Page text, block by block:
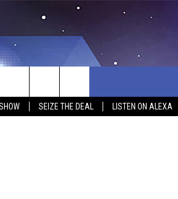
SEIZE THE DEAL LISTEN ON ALEXA